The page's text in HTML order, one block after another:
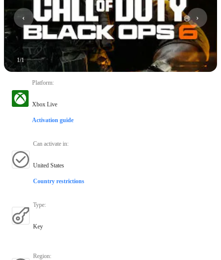
1/1
Platform:
Xbox Live
Activation guide
Can activate in:
United States
Country restrictions
Type:
Key
Region: